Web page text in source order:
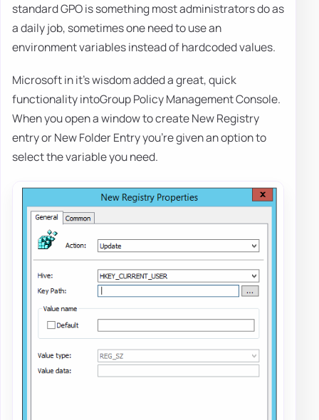
standard GPO is something most administrators do as
a daily job, sometimes one need to use an
environment variables instead of hardcoded values.
Microsoft in it's wisdom added a great, quick
functionality intoGroup Policy Management Console.
When you open a window to create New Registry
entry or New Folder Entry you're given an option to
select the variable you need.